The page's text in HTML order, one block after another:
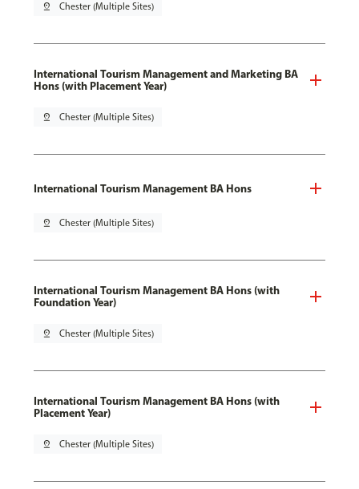
pin_drop Chester (Multiple Sites)
International Tourism Management and Marketing BA
Hons (with Placement Year)
pin_drop Chester (Multiple Sites)
International Tourism Management BA Hons
pin_drop Chester (Multiple Sites)
International Tourism Management BA Hons (with
Foundation Year)
pin_drop Chester (Multiple Sites)
International Tourism Management BA Hons (with
Placement Year)
pin_drop Chester (Multiple Sites)